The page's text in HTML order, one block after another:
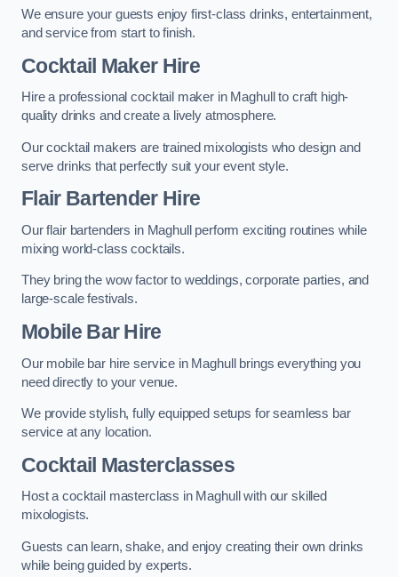
We ensure your guests enjoy first-class drinks, entertainment,
and service from start to finish.
Cocktail Maker Hire
Hire a professional cocktail maker in Maghull to craft high-
quality drinks and create a lively atmosphere.
Our cocktail makers are trained mixologists who design and
serve drinks that perfectly suit your event style.
Flair Bartender Hire
Our flair bartenders in Maghull perform exciting routines while
mixing world-class cocktails.
They bring the wow factor to weddings, corporate parties, and
large-scale festivals.
Mobile Bar Hire
Our mobile bar hire service in Maghull brings everything you
need directly to your venue.
We provide stylish, fully equipped setups for seamless bar
service at any location.
Cocktail Masterclasses
Host a cocktail masterclass in Maghull with our skilled
mixologists.
Guests can learn, shake, and enjoy creating their own drinks
while being guided by experts.